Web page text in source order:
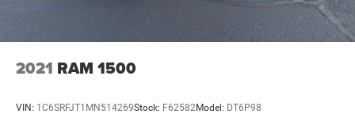
2021 RAM 1500
VIN: 1C6SRFJT1MN514269Stock: F62582Model: DT6P98